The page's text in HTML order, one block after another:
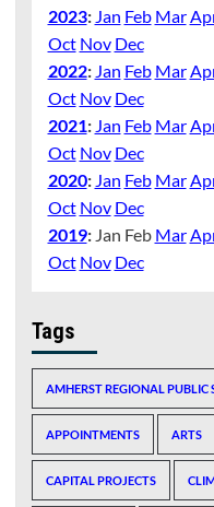
2023: Jan Feb Mar
Oct Nov Dec
2022: Jan Feb Mar
Oct Nov Dec
2021: Jan Feb Mar
Oct Nov Dec
2020: Jan Feb Mar
Oct Nov Dec
2019: Jan Feb Mar
Oct Nov Dec
Tags
AMHERST REGIONAL PUBLIC
APPOINTMENTS ARTS
CAPITAL PROJECTS